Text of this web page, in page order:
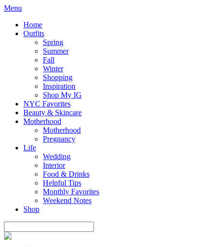
Menu
Home
Outfits
Spring
Summer
Fall
Winter
Shopping
Inspiration
Shop My IG
NYC Favorites
Beauty & Skincare
Motherhood
Motherhood
Pregnancy
Life
Wedding
Interior
Food & Drinks
Helpful Tips
Monthly Favorites
Weekend Notes
Shop